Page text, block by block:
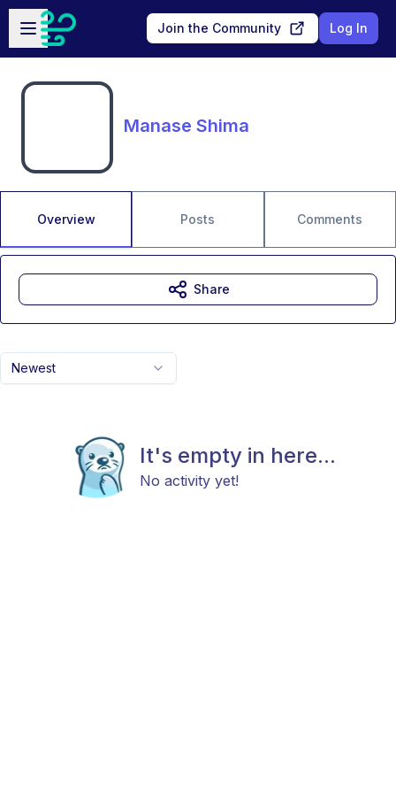
Skip to main content
Open sidebar
Join the Community Log In
Manase Shima
Overview Posts Comments
Newest
It's empty in here...
No activity yet!
Share